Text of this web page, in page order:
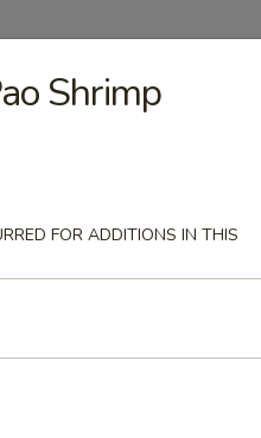
Shrimp
FOR ADDITIONS IN THIS